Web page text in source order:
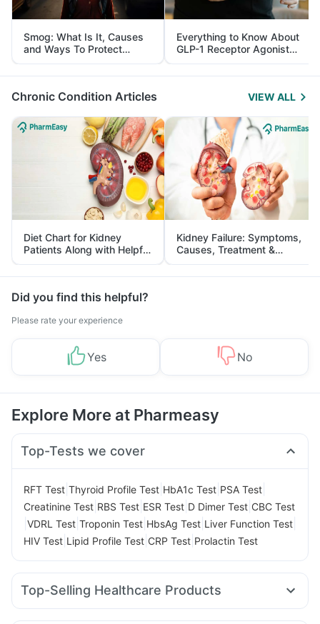
Smog: What Is It, Causes
and Ways To Protect
Yourself From It
Everything to Know About
GLP-1 Receptor Agonist
and Its Role in Weight
Management
Chronic Condition Articles VIEW ALL
Diet Chart for Kidney
Patients Along with Helpful
Tips
Kidney Failure: Symptoms,
Causes, Treatment &
Prevention
Did you find this helpful?
Please rate your experience
Yes No
Explore More at Pharmeasy
Top-Tests we cover
RFT Test Thyroid Profile Test HbA1c Test PSA Test
Creatinine Test RBS Test ESR Test D Dimer Test CBC Test
VDRL Test Troponin Test HbsAg Test Liver Function Test
HIV Test Lipid Profile Test CRP Test Prolactin Test
Top-Selling Healthcare Products
Himalaya Himcolin Gel Buscogast 10mg Cremaffin Syrup